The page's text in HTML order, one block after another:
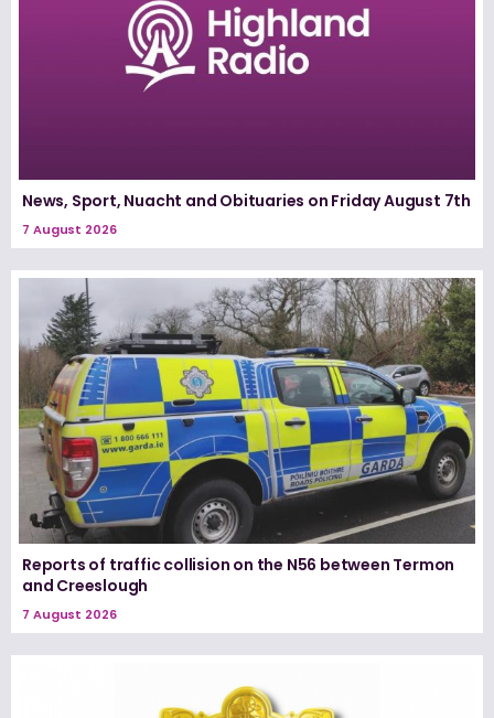
News, Sport, Nuacht and Obituaries on Friday August 7th
7 August 2026
Reports of traffic collision on the N56 between Termon
and Creeslough
7 August 2026